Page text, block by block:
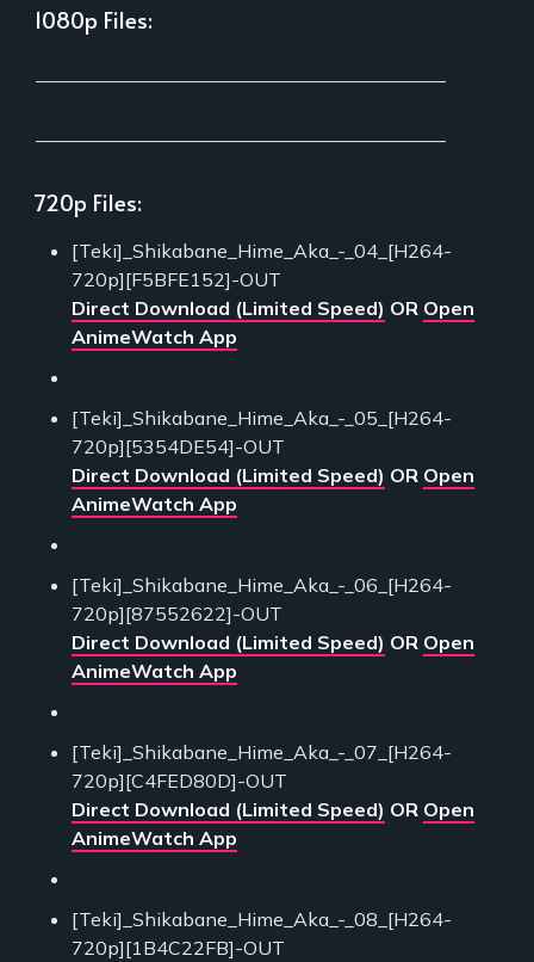
1080p Files:
720p Files:
[Teki]_Shikabane_Hime_Aka_-_04_[H264-
720p][F5BFE152]-OUT
Direct Download (Limited Speed) OR Open
AnimeWatch App
[Teki]_Shikabane_Hime_Aka_-_05_[H264-
720p][5354DE54]-OUT
Direct Download (Limited Speed) OR Open
AnimeWatch App
[Teki]_Shikabane_Hime_Aka_-_06_[H264-
720p][87552622]-OUT
Direct Download (Limited Speed) OR Open
AnimeWatch App
[Teki]_Shikabane_Hime_Aka_-_07_[H264-
720p][C4FED80D]-OUT
Direct Download (Limited Speed) OR Open
AnimeWatch App
[Teki]_Shikabane_Hime_Aka_-_08_[H264-
720p][1B4C22FB]-OUT